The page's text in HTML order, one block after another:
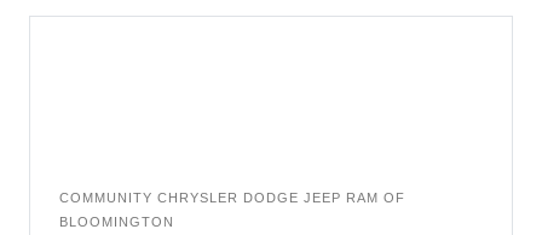
COMMUNITY CHRYSLER DODGE JEEP RAM OF
BLOOMINGTON